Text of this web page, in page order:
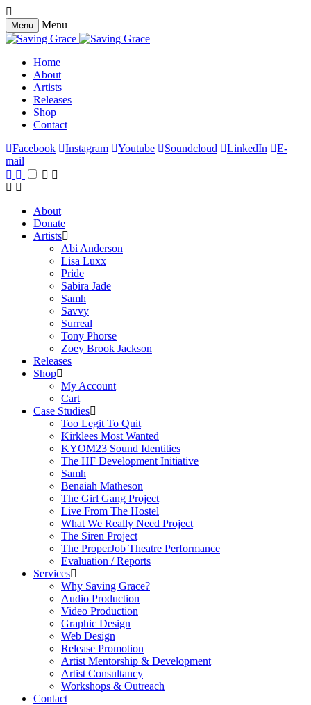
Menu Menu
Home
About
Artists
Releases
Shop
Contact
Facebook
Instagram Youtube Soundcloud LinkedIn
E-
mail
About
Donate
Artists
Abi Anderson
Lisa Luxx
Pride
Sabira Jade
Samh
Savvy
Surreal
Tony Phorse
Zoey Brook Jackson
Releases
Shop
My Account
Cart
Case Studies
Too Legit To Quit
Kirklees Most Wanted
KYOM23 Sound Identities
The HF Development Initiative
Samh
Benaiah Matheson
The Girl Gang Project
Live From The Hostel
What We Really Need Project
The Siren Project
The ProperJob Theatre Performance
Evaluation / Reports
Services
Why Saving Grace?
Audio Production
Video Production
Graphic Design
Web Design
Release Promotion
Artist Mentorship & Development
Artist Consultancy
Workshops & Outreach
Contact